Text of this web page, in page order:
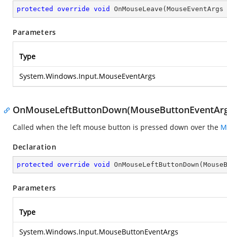
protected override void OnMouseLeave ( MouseEventArgs
Parameters
Type
System.Windows.Input.MouseEventArgs
Called when the left mouse button is pressed down over the
Declaration
protected override void OnMouseLeftButtonDown (
Parameters
Type
System.Windows.Input.MouseButtonEventArgs